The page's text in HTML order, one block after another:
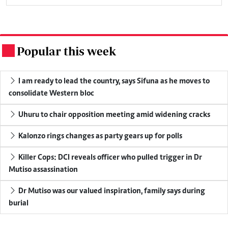
Popular this week
I am ready to lead the country, says Sifuna as he moves to
consolidate Western bloc
Uhuru to chair opposition meeting amid widening cracks
Kalonzo rings changes as party gears up for polls
Killer Cops: DCI reveals officer who pulled trigger in Dr
Mutiso assassination
Dr Mutiso was our valued inspiration, family says during
burial